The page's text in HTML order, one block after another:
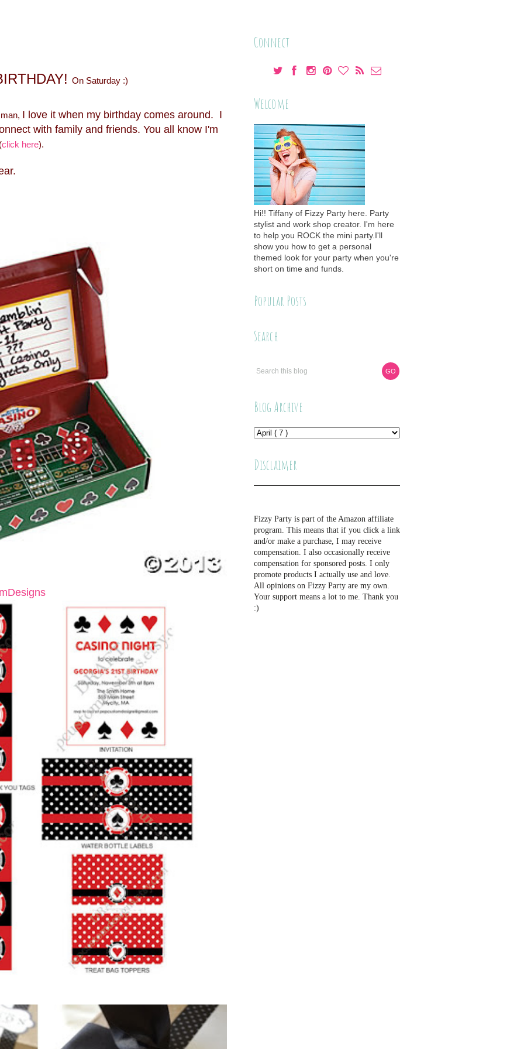
On Saturday :)
I love it when my birthday comes around. I
with family and friends. You all know I'm
click here).
Connect
Welcome
Hi!! Tiffany of Fizzy Party here. Party
stylist and work shop creator. I'm here
to help you ROCK the mini party.I'll
show you how to get a personal
themed look for your party when you're
short on time and funds.
Popular Posts
Search
Blog Archive
Disclaimer
Fizzy Party is part of the Amazon affiliate
program. This means that if you click a link
and/or make a purchase, I may receive
compensation. I also occasionally receive
compensation for sponsored posts. I only
promote products I actually use and love.
All opinions on Fizzy Party are my own.
Your support means a lot to me. Thank you
:)